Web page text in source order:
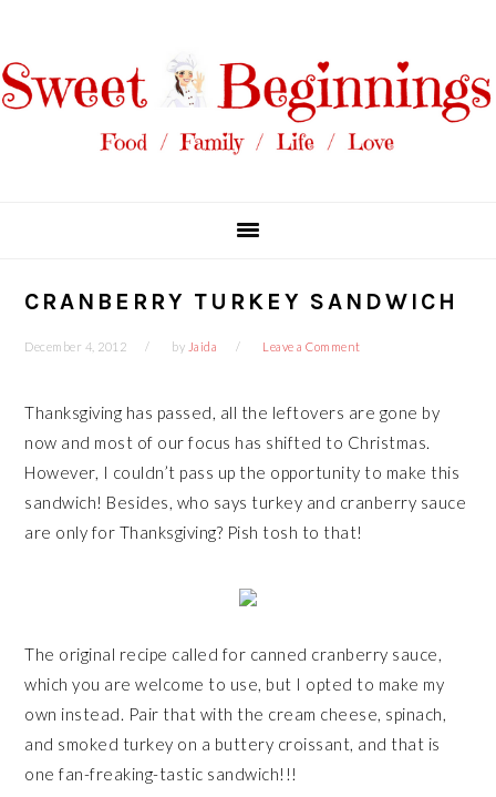
primary
navigation
main
content
primary
sidebar
footer
CRANBERRY TURKEY SANDWICH
December 4, 2012 by Jaida Leave a Comment
Thanksgiving has passed, all the leftovers are gone by
now and most of our focus has shifted to Christmas.
However, I couldn’t pass up the opportunity to make this
sandwich! Besides, who says turkey and cranberry sauce
are only for Thanksgiving? Pish tosh to that!
The original recipe called for canned cranberry sauce,
which you are welcome to use, but I opted to make my
own instead. Pair that with the cream cheese, spinach,
and smoked turkey on a buttery croissant, and that is
one fan-freaking-tastic sandwich!!!